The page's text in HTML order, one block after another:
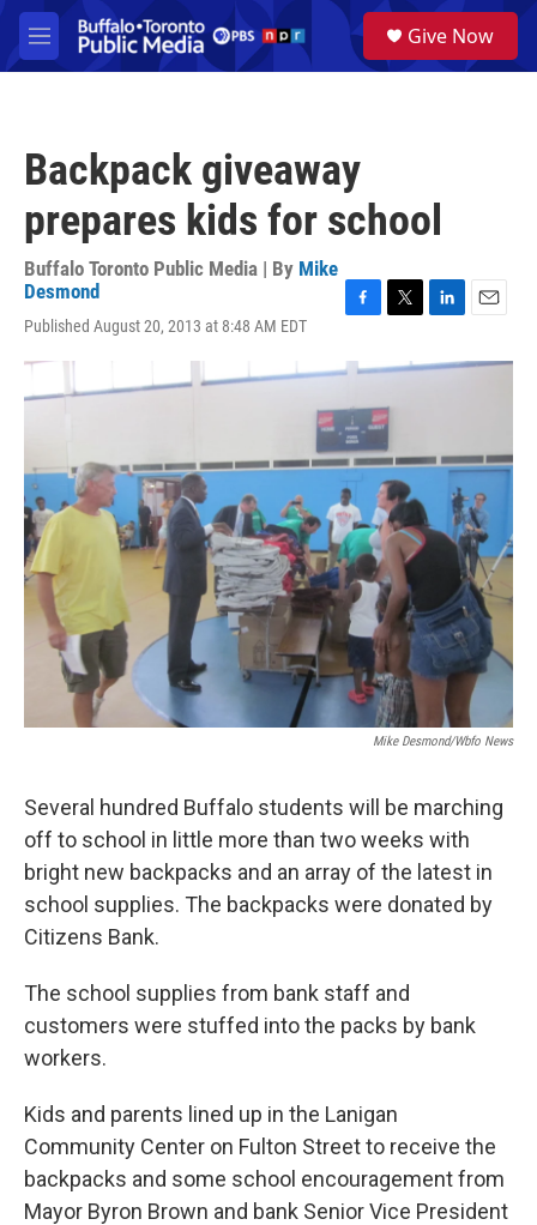
Skip to main content
M
e
a
Give Now
Backpack giveaway
prepares kids for school
Buffalo Toronto Public Media | By Mike
Desmond
Published August 20, 2013 at 8:48 AM EDT
c
b
o
o
k
i
t
e
r
n
I
n
a
Mike Desmond/wbfo News
Several hundred Buffalo students will be marching
off to school in little more than two weeks with
bright new backpacks and an array of the latest in
school supplies. The backpacks were donated by
Citizens Bank.
The school supplies from bank staff and
customers were stuffed into the packs by bank
workers.
Kids and parents lined up in the Lanigan
Community Center on Fulton Street to receive the
backpacks and some school encouragement from
Mayor Byron Brown and bank Senior Vice President